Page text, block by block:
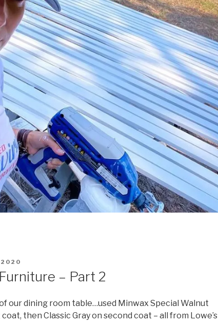
2020
– Part 2
our dining room table…used Minwax Special Walnut
then Classic Gray on second coat – all from Lowe’s